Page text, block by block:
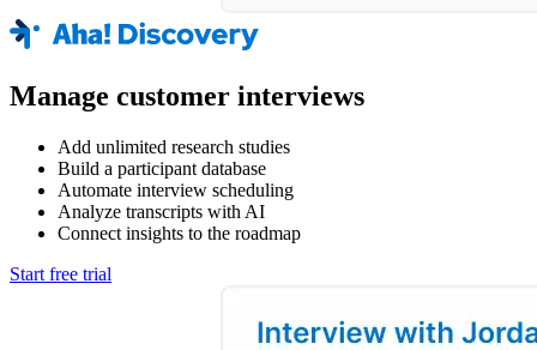
Manage customer interviews
Add unlimited research studies
Build a participant database
Automate interview scheduling
Analyze transcripts with AI
Connect insights to the roadmap
Start free trial